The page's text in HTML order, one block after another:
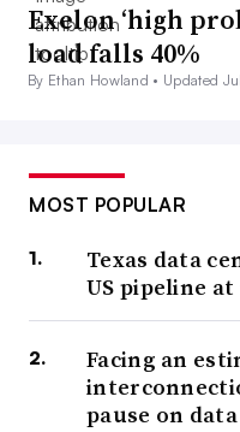
Exelon ‘high
load falls 40%
By Ethan Howland • Updated
MOST POPULAR
Texas data
US pipeline
Facing an
pause on